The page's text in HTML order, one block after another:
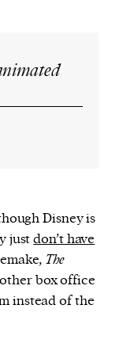
Disney is
justdon’t have
The
box office
instead of the